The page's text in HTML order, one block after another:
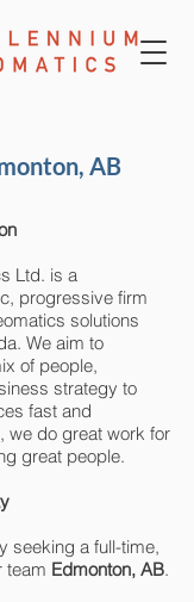
AB
Ltd. is a
progressive firm
solutions
We aim to
of people,
strategy to
fast and
we do great work for
great people.
seeking a full-time,
team Edmonton, AB.